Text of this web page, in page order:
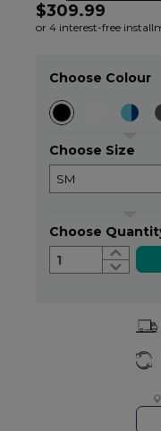
$309.99
or 4 interest-free
Choose Colour
Choose Size
Choose
1